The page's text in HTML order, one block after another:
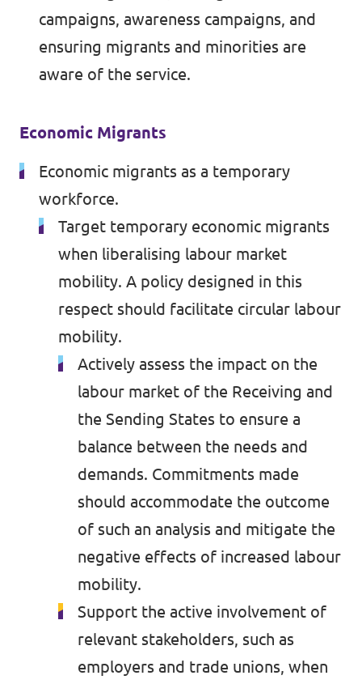
campaigns, awareness campaigns, and
ensuring migrants and minorities are
aware of the service.
Economic Migrants
Economic migrants as a temporary
workforce.
Target temporary economic migrants
when liberalising labour market
mobility. A policy designed in this
respect should facilitate circular labour
mobility.
Actively assess the impact on the
labour market of the Receiving and
the Sending States to ensure a
balance between the needs and
demands. Commitments made
should accommodate the outcome
of such an analysis and mitigate the
negative effects of increased labour
mobility.
Support the active involvement of
relevant stakeholders, such as
employers and trade unions, when